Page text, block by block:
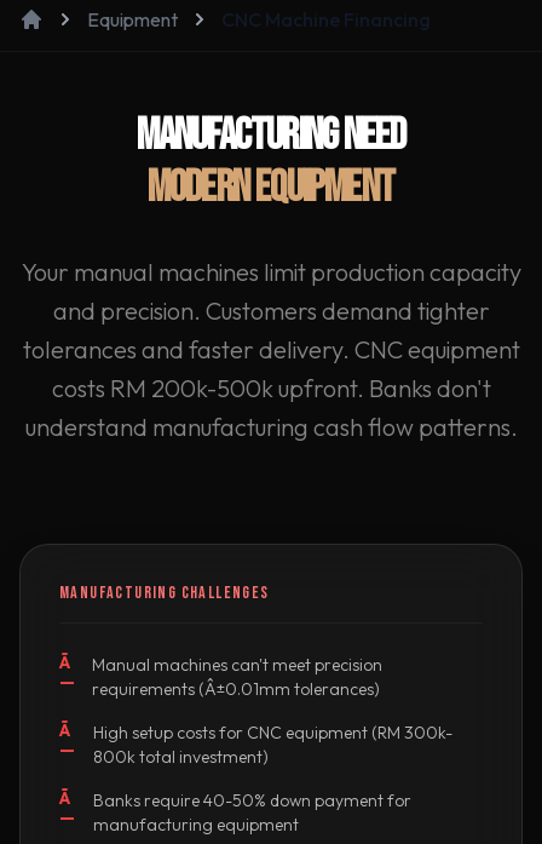
Equipment CNC Machine Financing
MANUFACTURING NEED
MODERN EQUIPMENT
Your manual machines limit production capacity
and precision. Customers demand tighter
tolerances and faster delivery. CNC equipment
costs RM 200k-500k upfront. Banks don't
understand manufacturing cash flow patterns.
MANUFACTURING CHALLENGES
Ã
—
Manual machines can't meet precision
requirements (Â±0.01mm tolerances)
Ã
—
High setup costs for CNC equipment (RM 300k-
800k total investment)
Ã
—
Banks require 40-50% down payment for
manufacturing equipment